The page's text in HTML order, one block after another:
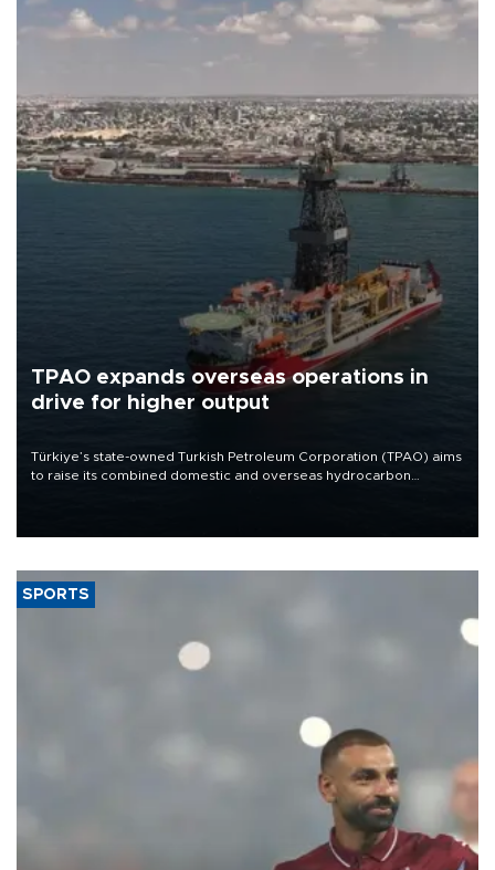
TPAO expands overseas operations in
drive for higher output
Türkiye’s state-owned Turkish Petroleum Corporation (TPAO) aims
to raise its combined domestic and overseas hydrocarbon
SPORTS